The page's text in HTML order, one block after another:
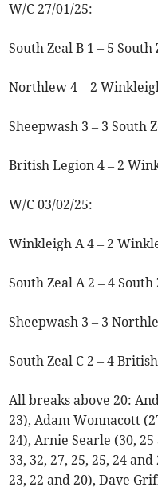
W/C 27/01/25:
South Zeal B 1 – 5 South
Northlew 4 – 2
Sheepwash 3 – 3 South
British Legion 4 – 2
W/C 03/02/25:
Winkleigh A 4 – 2
South Zeal A 2 – 4 South
Sheepwash 3 – 3
South Zeal C 2 – 4
All breaks above 20:
23), Adam Wonnacott
24), Arnie Searle (30,
33, 32, 27, 25, 25, 24
23, 22 and 20), Dave